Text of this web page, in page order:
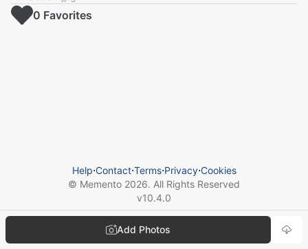
Add Photos
0 Favorites
Help⋅Contact⋅Terms⋅Privacy⋅Cookies
© Memento 2026. All Rights Reserved
v10.4.0